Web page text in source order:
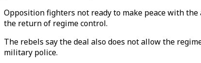
Opposition fighters not ready to make peace with
the return of regime control.
The rebels say the deal also does not allow the
military police.